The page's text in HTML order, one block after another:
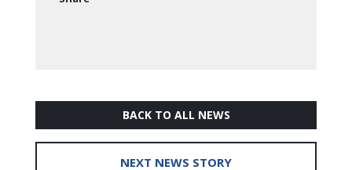
BACK TO ALL NEWS
NEXT NEWS STORY